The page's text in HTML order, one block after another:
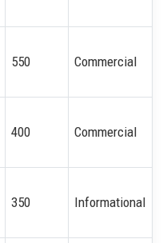
550 Commercial
400 Commercial
350 Informational